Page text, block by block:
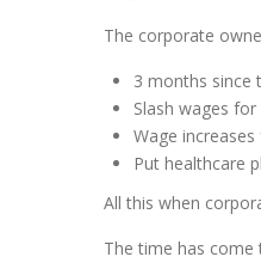
The corporate
3 months since
Slash wages for
Wage
Put healthcare
All this when
The time has come